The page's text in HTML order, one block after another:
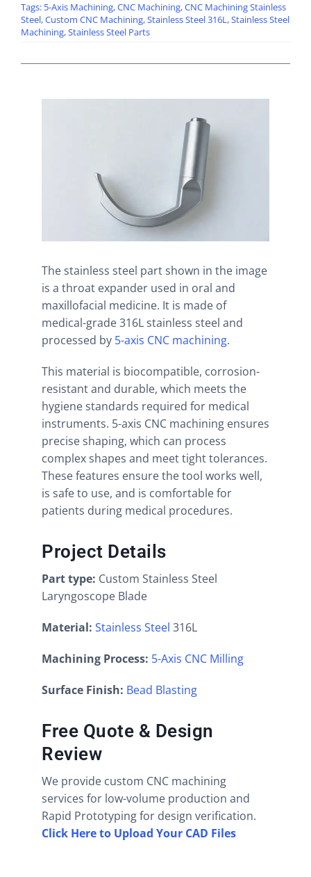
Tags: 5-Axis Machining,CNC Machining,CNC Machining Stainless
Steel,Custom CNC Machining,Stainless Steel 316L,Stainless Steel
Machining,Stainless Steel Parts
The stainless steel part shown in the image
is a throat expander used in oral and
maxillofacial medicine. It is made of
medical-grade 316L stainless steel and
processed by 5-axis CNC machining.
This material is biocompatible, corrosion-
resistant and durable, which meets the
hygiene standards required for medical
instruments. 5-axis CNC machining ensures
precise shaping, which can process
complex shapes and meet tight tolerances.
These features ensure the tool works well,
is safe to use, and is comfortable for
patients during medical procedures.
Project Details
Part type: Custom Stainless Steel
Laryngoscope Blade
Material: Stainless Steel 316L
Machining Process: 5-Axis CNC Milling
Surface Finish: Bead Blasting
Free Quote & Design
Review
We provide custom CNC machining
services for low-volume production and
Rapid Prototyping for design verification.
Click Here to Upload Your CAD Files